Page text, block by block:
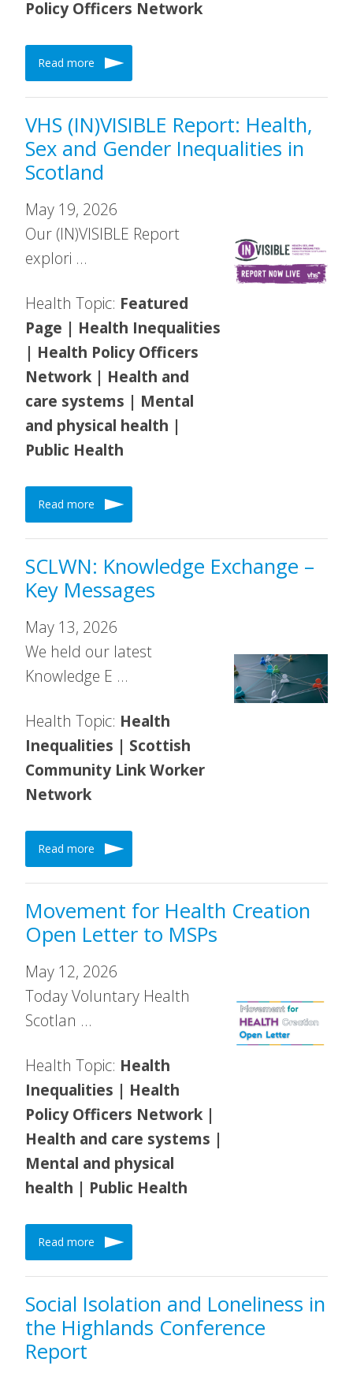
Policy Officers Network
Read more
VHS (IN)VISIBLE Report: Health,
Sex and Gender Inequalities in
Scotland
May 19, 2026
Our (IN)VISIBLE Report
explori …
Health Topic: Featured
Page | Health Inequalities
| Health Policy Officers
Network | Health and
care systems | Mental
and physical health |
Public Health
Read more
SCLWN: Knowledge Exchange –
Key Messages
May 13, 2026
We held our latest
Knowledge E …
Health Topic: Health
Inequalities | Scottish
Community Link Worker
Network
Read more
Movement for Health Creation
Open Letter to MSPs
May 12, 2026
Today Voluntary Health
Scotlan …
Health Topic: Health
Inequalities | Health
Policy Officers Network |
Health and care systems |
Mental and physical
health | Public Health
Read more
Social Isolation and Loneliness in
the Highlands Conference
Report